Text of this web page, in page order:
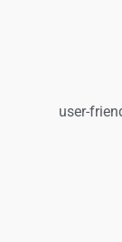
user-